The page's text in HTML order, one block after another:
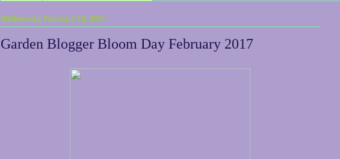
Wednesday, February 15, 2017
Garden Blogger Bloom Day February 2017